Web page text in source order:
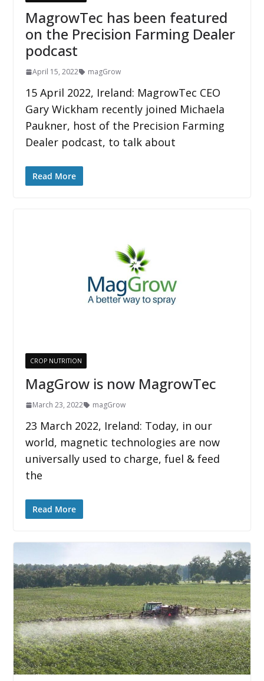
MagrowTec has been featured
on the Precision Farming Dealer
podcast
April 15, 2022 magGrow
15 April 2022, Ireland: MagrowTec CEO
Gary Wickham recently joined Michaela
Paukner, host of the Precision Farming
Dealer podcast, to talk about
Read More
CROP NUTRITION
MagGrow is now MagrowTec
March 23, 2022 magGrow
23 March 2022, Ireland: Today, in our
world, magnetic technologies are now
universally used to charge, fuel & feed
the
Read More